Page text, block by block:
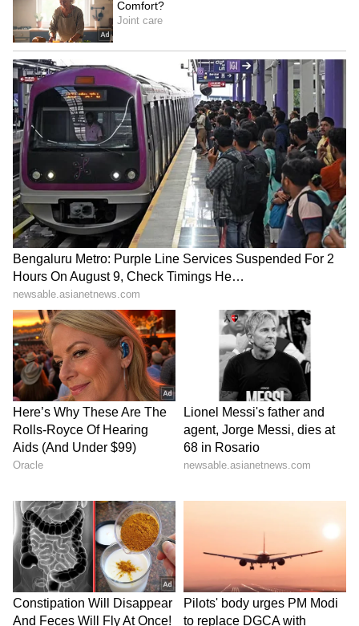
However, Virat Kohli’s performance in the IPL
finals has been quite modest compared to his
usual high standards. In his previous four title
clashes, the veteran batter scored a half-
century only once.
2009:
Kohli scored 7 off 8 balls against the
Deccan Chargers. RCB fell just seven runs
short of the 144-run target
2011:He contributed 35 off 32 balls against
the Chennai Super Kings, but again found
his team on the losing side, as the Chennai
outfit successfully defended their title.
2016:As a captain, Kohli recorded his
maiden fifty in the IPL final, scoring 54 off
35 balls against the Sunrisers Hyderabad.
However, RCB once again finished as the
runners-up, despite Virat Kohli’s record
973-run season.
2024:In his first final since stepping down
as RCB captain, Virat Kohli scored 43 off 35
balls against the Punjab Kings, playing a
pivotal role in anchoring the innings and
helping the team set a competitive total in
their title-winning campaign.